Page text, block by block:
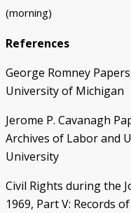
(morning)
References
George Romney
University of Michigan
Jerome P. Cavanagh
Archives of Labor and
University
Civil Rights during the
1969, Part V: Records